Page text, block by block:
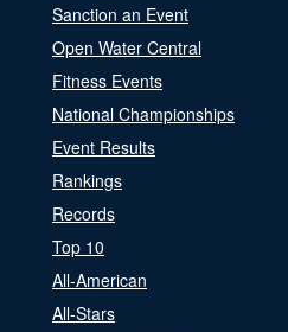
Sanction an Event
Open Water Central
Fitness Events
National Championships
Event Results
Rankings
Records
Top 10
All-American
All-Stars